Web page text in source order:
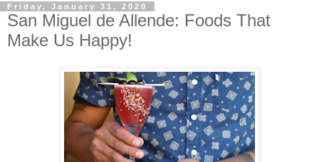
Friday, January 31, 2020
San Miguel de Allende: Foods That
Make Us Happy!